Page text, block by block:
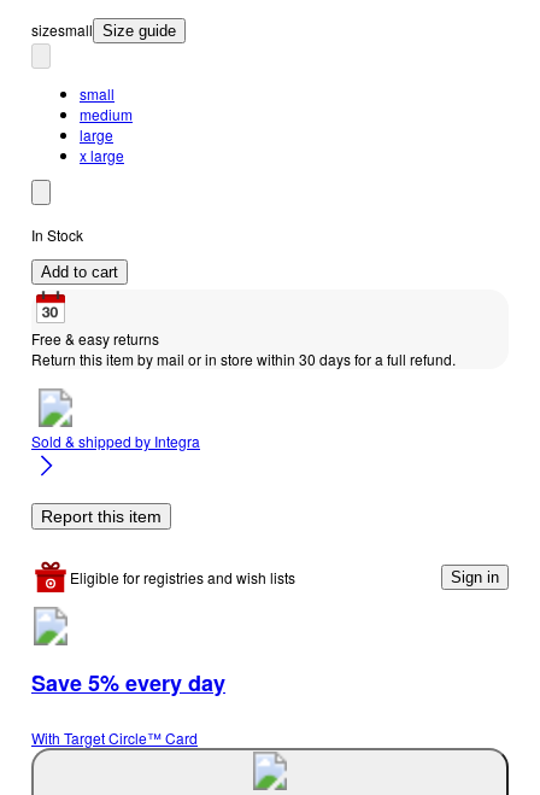
sizesmall Size guide
small
medium
large
x large
In Stock
Add to cart
Free & easy returns
Return this item by mail or in store within 30 days for a full refund.
Sold & shipped by Integra
Report this item
Eligible for registries and wish lists Sign in
Save 5% every day
With Target Circle™ Card